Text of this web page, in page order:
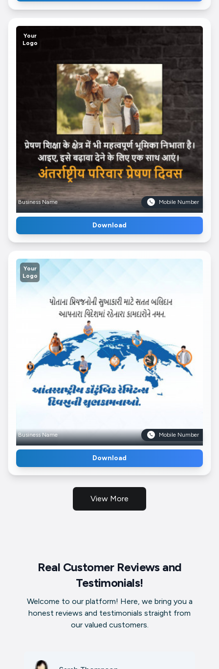
Your
Logo
Business Name Mobile Number
Download
Your
Logo
Business Name Mobile Number
Download
View More
Real Customer Reviews and
Testimonials!
Welcome to our platform! Here, we bring you a
honest reviews and testimonials straight from
our valued customers.